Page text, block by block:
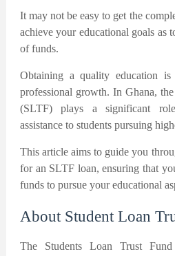
It may not be easy to get the
achieve your educational goals as
of funds.
Obtaining a quality education
professional growth. In Ghana,
(SLTF) plays a significant
assistance to students pursuing
This article aims to guide you
for an SLTF loan, ensuring that
funds to pursue your educational
About Student Loan
The Students Loan Trust